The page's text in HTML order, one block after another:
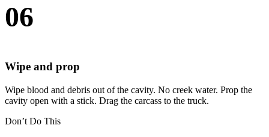
06
Wipe and prop
Wipe blood and debris out of the cavity. No creek water. Prop the
cavity open with a stick. Drag the carcass to the truck.
Don’t Do This